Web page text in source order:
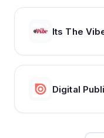
Its The